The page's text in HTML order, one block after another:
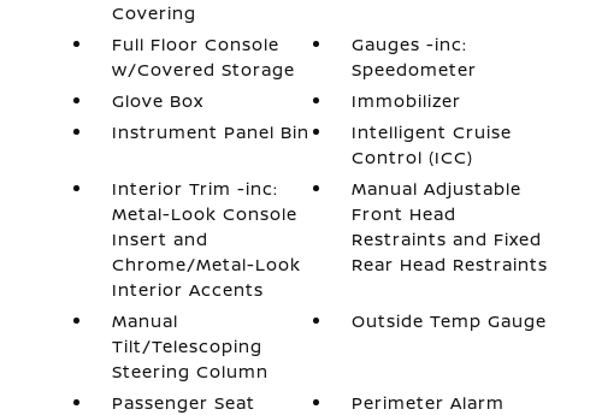
Covering
Full Floor Console
w/Covered Storage
Gauges -inc:
Speedometer
Glove Box
Immobilizer
Instrument Panel Bin
Intelligent Cruise
Control (ICC)
Interior Trim -inc:
Metal-Look Console
Insert and
Chrome/Metal-Look
Interior Accents
Manual Adjustable
Front Head
Restraints and Fixed
Rear Head Restraints
Manual
Tilt/Telescoping
Steering Column
Outside Temp Gauge
Passenger Seat
Perimeter Alarm